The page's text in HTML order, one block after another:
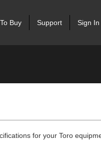
Buy Support Sign In
for your Toro